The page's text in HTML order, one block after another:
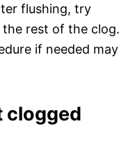
flushing, try
rest of the clog.
if needed may
clogged